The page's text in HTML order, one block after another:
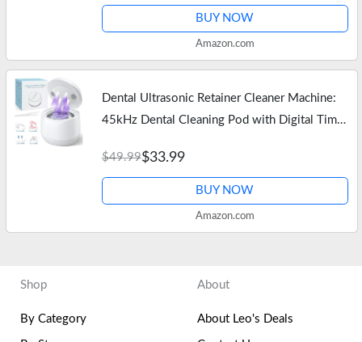
BUY NOW
Amazon.com
Dental Ultrasonic Retainer Cleaner Machine:
45kHz Dental Cleaning Pod with Digital Timer
Guards, Aligners, Night…
$49.99$33.99
BUY NOW
Amazon.com
Shop
By Category
About
About Leo's Deals